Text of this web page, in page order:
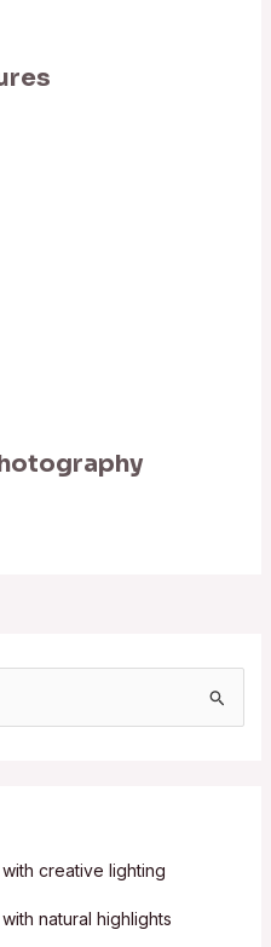
creative lighting
natural highlights